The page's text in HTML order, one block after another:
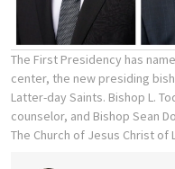
The First Presidency has
center, the new presiding
Latter-day Saints. Bishop L.
counselor, and Bishop Sean
The Church of Jesus Christ of